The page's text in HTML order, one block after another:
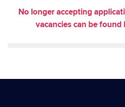
No longer accepting
vacancies can be found